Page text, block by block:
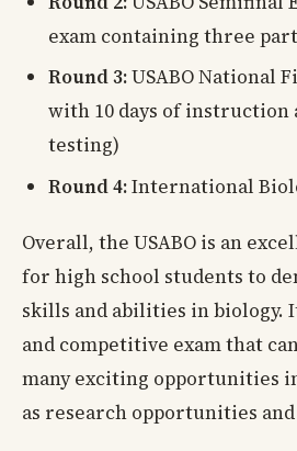
exam containing three
Round 3:USABO National
with 10 days of instruction
testing)
Round 4:International
Overall, the USABO is an
for high school students to
skills and abilities in biology.
and competitive exam that
many exciting opportunities
as research opportunities